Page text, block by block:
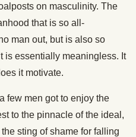
on masculinity. The
that is so all-
man out, but is also so
is essentially meaningless. It
it motivate.
few men got to enjoy the
to the pinnacle of the ideal,
sting of shame for falling